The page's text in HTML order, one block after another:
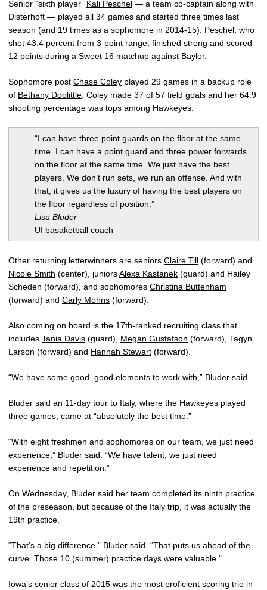
Senior “sixth player” Kali Peschel — a team co-captain along with
Disterhoft — played all 34 games and started three times last
season (and 19 times as a sophomore in 2014-15). Peschel, who
shot 43.4 percent from 3-point range, finished strong and scored
12 points during a Sweet 16 matchup against Baylor.
Sophomore post Chase Coley played 29 games in a backup role
of Bethany Doolittle. Coley made 37 of 57 field goals and her 64.9
shooting percentage was tops among Hawkeyes.
“I can have three point guards on the floor at the same
time. I can have a point guard and three power forwards
on the floor at the same time. We just have the best
players. We don’t run sets, we run an offense. And with
that, it gives us the luxury of having the best players on
the floor regardless of position.”
Lisa Bluder
UI basaketball coach
Other returning letterwinners are seniors Claire Till (forward) and
Nicole Smith (center), juniorsAlexa Kastanek (guard) and Hailey
Scheden (forward), and sophomores Christina Buttenham
(forward) and Carly Mohns (forward).
Also coming on board is the 17th-ranked recruiting class that
includes Tania Davis (guard), Megan Gustafson (forward), Tagyn
Larson (forward) and Hannah Stewart (forward).
“We have some good, good elements to work with,” Bluder said.
Bluder said an 11-day tour to Italy, where the Hawkeyes played
three games, came at “absolutely the best time.”
“With eight freshmen and sophomores on our team, we just need
experience,” Bluder said. “We have talent, we just need
experience and repetition.”
On Wednesday, Bluder said her team completed its ninth practice
of the preseason, but because of the Italy trip, it was actually the
19th practice.
“That’s a big difference,” Bluder said. “That puts us ahead of the
curve. Those 10 (summer) practice days were valuable.”
Iowa’s senior class of 2015 was the most proficient scoring trio in